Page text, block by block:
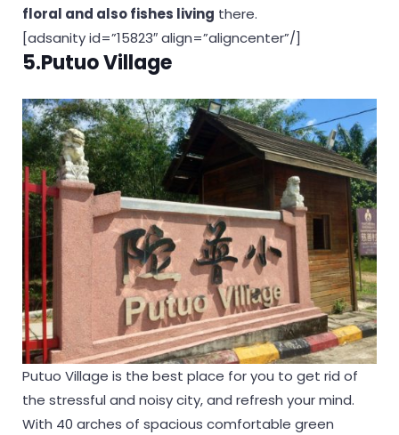
floral and also fishes living there.
[adsanity id=”15823″ align=”aligncenter”/]
5.Putuo Village
Putuo Village is the best place for you to get rid of
the stressful and noisy city, and refresh your mind.
With 40 arches of spacious comfortable green